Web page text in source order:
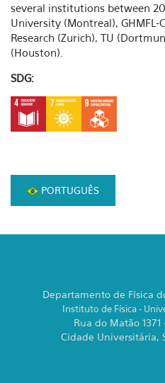
several institutions between
University (Montreal), GHMFL-
Research (Zurich), TU
(Houston).
SDG:
PORTUGUÊS
Departamento de Física
Instituto de Física -
Rua do Matão
Cidade Universitária,